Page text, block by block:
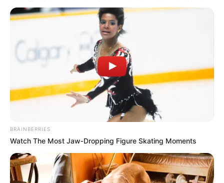
BRAINBERRIES
Watch The Most Jaw‑Dropping Figure Skating Moments